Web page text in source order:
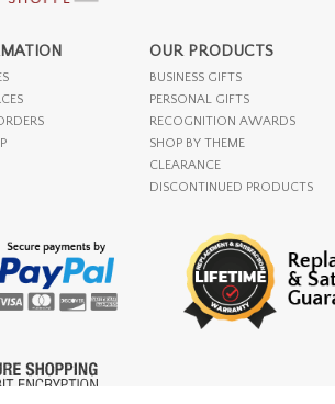
OUR PRODUCTS
BUSINESS GIFTS
PERSONAL GIFTS
RECOGNITION AWARDS
SHOP BY THEME
CLEARANCE
DISCONTINUED PRODUCTS